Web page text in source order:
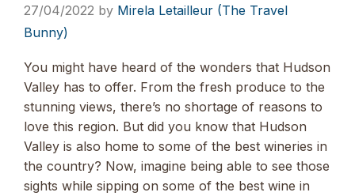
27/04/2022 by Mirela Letailleur (The Travel
Bunny)
You might have heard of the wonders that Hudson
Valley has to offer. From the fresh produce to the
stunning views, there’s no shortage of reasons to
love this region. But did you know that Hudson
Valley is also home to some of the best wineries in
the country? Now, imagine being able to see those
sights while sipping on some of the best wine in